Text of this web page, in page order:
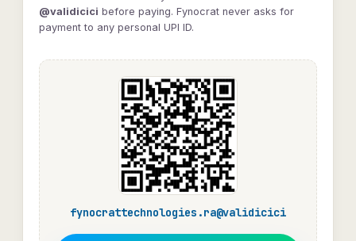
@validicici before paying. Fynocrat never asks for
payment to any personal UPI ID.
fynocrattechnologies.ra@validicici